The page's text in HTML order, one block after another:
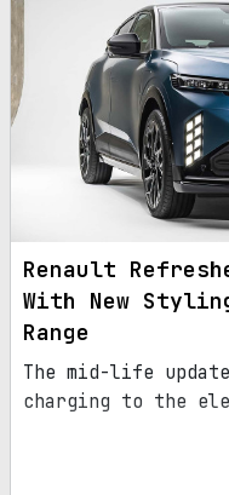
Renault
With New
Range
The mid-life
charging to the